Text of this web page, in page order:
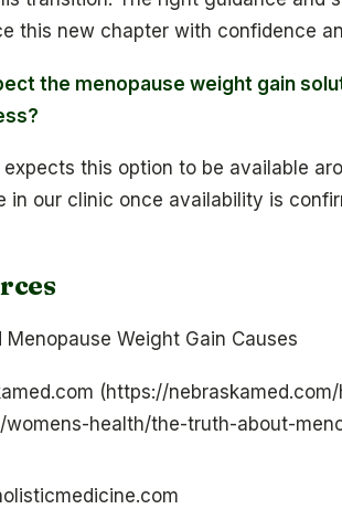
this new chapter with confidence
the menopause weight gain
expects this option to be available
in our clinic once availability is
Menopause Weight Gain Causes
(https://
womens-health/the-truth-about-